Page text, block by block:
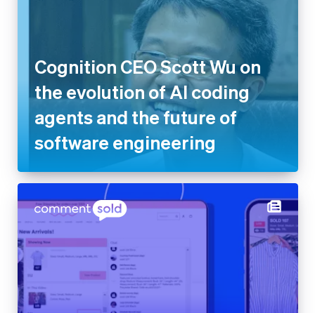
Cognition CEO Scott Wu on
the evolution of AI coding
agents and the future of
software engineering